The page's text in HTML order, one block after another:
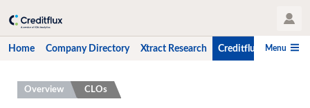
User Profile
Home Company Directory Xtract Research Creditflux CLO-i
Menu
HomeOverview CLOs